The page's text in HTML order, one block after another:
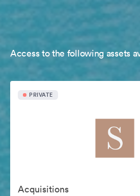
Access to the following assets
PRIVATE
Acquisitions